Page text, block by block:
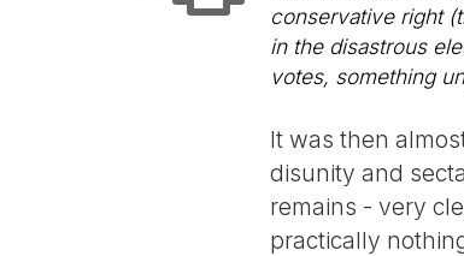
conservative right
in the disastrous
votes, something
It was then
disunity and
remains - very
practically